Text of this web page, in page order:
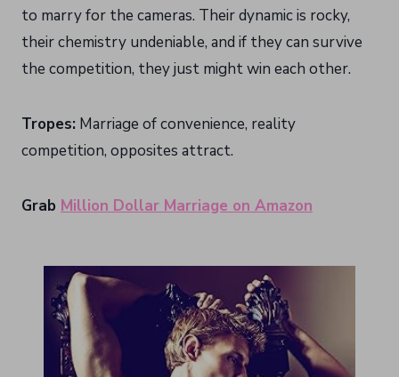
to marry for the cameras. Their dynamic is rocky,
their chemistry undeniable, and if they can survive
the competition, they just might win each other.
Tropes: Marriage of convenience, reality
competition, opposites attract.
Grab Million Dollar Marriage on Amazon